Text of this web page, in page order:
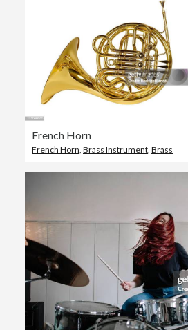
French Horn
French Horn, Brass Instrument, Brass